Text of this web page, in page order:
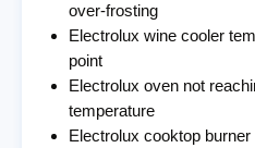
over-frosting
Electrolux wine cooler
point
Electrolux oven not
temperature
Electrolux cooktop